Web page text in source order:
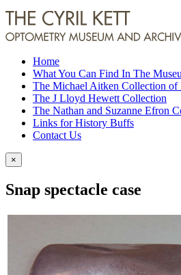
Home
What You Can Find In The
The Michael Aitken Collection
The J Lloyd Hewett Collection
The Nathan and Suzanne Efron
Links for History Buffs
Contact Us
×
Snap spectacle case